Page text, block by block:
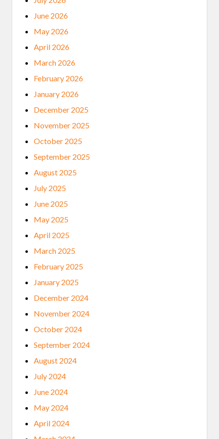
June 2026
May 2026
April 2026
March 2026
February 2026
January 2026
December 2025
November 2025
October 2025
September 2025
August 2025
July 2025
June 2025
May 2025
April 2025
March 2025
February 2025
January 2025
December 2024
November 2024
October 2024
September 2024
August 2024
July 2024
June 2024
May 2024
April 2024